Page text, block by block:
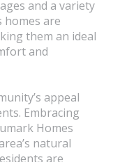
and a variety
homes are
them an ideal
and
appeal
Embracing
Homes
natural
are